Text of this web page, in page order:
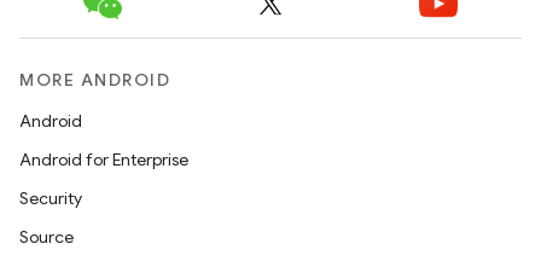
MORE ANDROID
Android
Android for Enterprise
Security
Source